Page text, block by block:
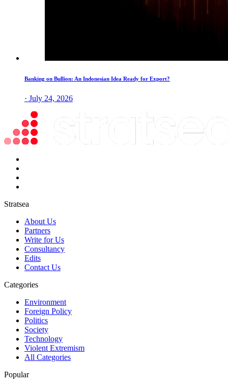
Banking on Bullion: An Indonesian Idea Ready for Export?
· July 24, 2026
Stratsea
About Us
Partners
Write for Us
Consultancy
Edits
Contact Us
Categories
Environment
Foreign Policy
Politics
Society
Technology
Violent Extremism
All Categories
Popular